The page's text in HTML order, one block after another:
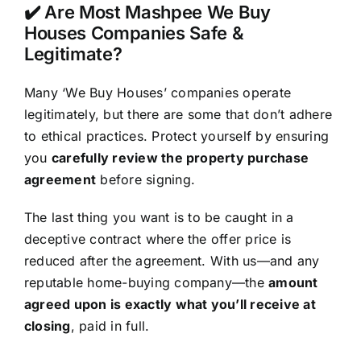
✔️ Are Most Mashpee We Buy
Houses Companies Safe &
Legitimate?
Many ‘We Buy Houses’ companies operate
legitimately, but there are some that don’t adhere
to ethical practices. Protect yourself by ensuring
you carefully review the property purchase
agreement before signing.
The last thing you want is to be caught in a
deceptive contract where the offer price is
reduced after the agreement. With us—and any
reputable home-buying company—theamount
agreed upon is exactly what you’ll receive at
closing, paid in full.